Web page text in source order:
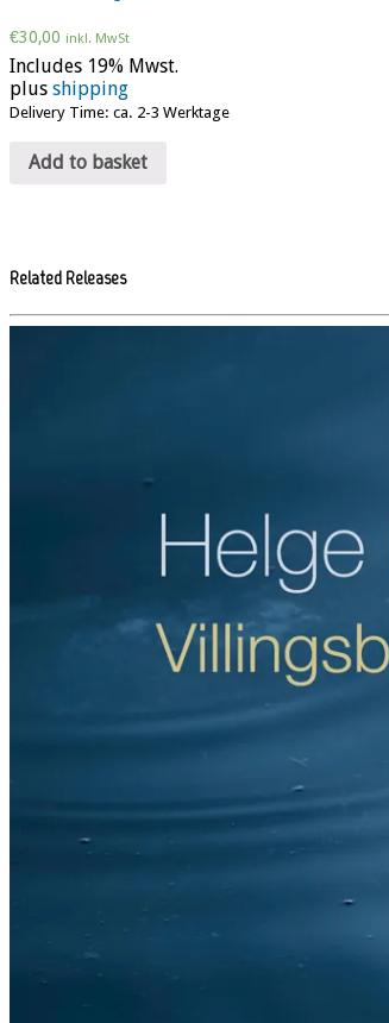
€30,00 inkl. MwSt
Includes 19% Mwst.
plus shipping
Delivery Time: ca. 2-3 Werktage
Add to basket
Related Releases